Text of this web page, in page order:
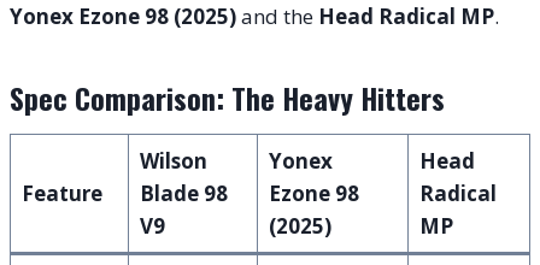
Yonex Ezone 98 (2025)and the Head Radical MP.
Spec Comparison: The Heavy Hitters
Feature
Wilson
Blade 98
V9
Yonex
Ezone 98
(2025)
Head
Radical
MP